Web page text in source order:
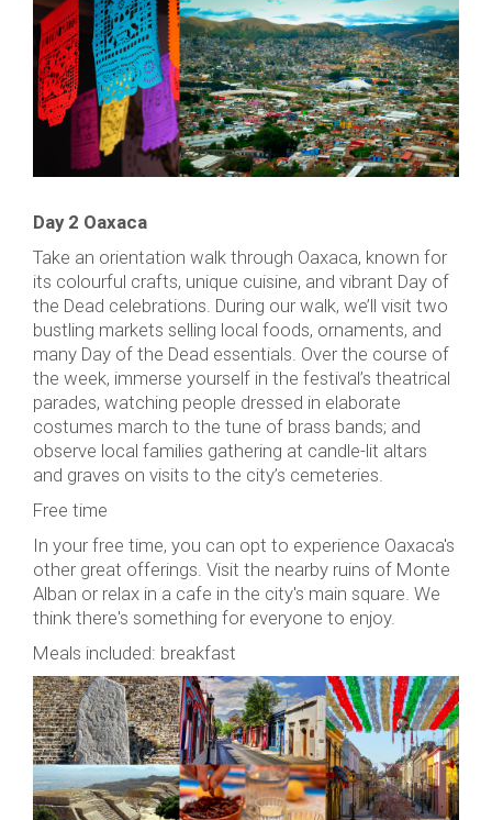
Day 2 Oaxaca
Take an orientation walk through Oaxaca, known for
its colourful crafts, unique cuisine, and vibrant Day of
the Dead celebrations. During our walk, we’ll visit two
bustling markets selling local foods, ornaments, and
many Day of the Dead essentials. Over the course of
the week, immerse yourself in the festival’s theatrical
parades, watching people dressed in elaborate
costumes march to the tune of brass bands; and
observe local families gathering at candle-lit altars
and graves on visits to the city’s cemeteries.
Free time
In your free time, you can opt to experience Oaxaca's
other great offerings. Visit the nearby ruins of Monte
Alban or relax in a cafe in the city's main square. We
think there's something for everyone to enjoy.
Meals included: breakfast